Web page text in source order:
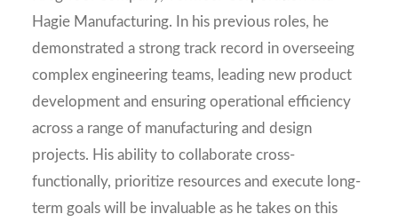
Hagie Manufacturing. In his previous roles, he
demonstrated a strong track record in overseeing
complex engineering teams, leading new product
development and ensuring operational efficiency
across a range of manufacturing and design
projects. His ability to collaborate cross-
functionally, prioritize resources and execute long-
term goals will be invaluable as he takes on this